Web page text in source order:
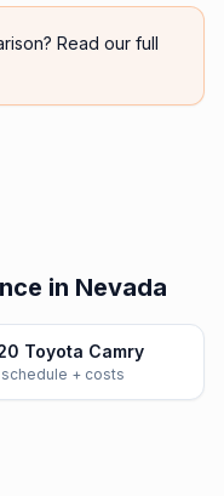
Read our full
in Nevada
Toyota Camry
schedule + costs